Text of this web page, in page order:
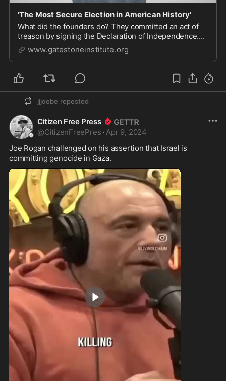
'The Most Secure Election in American History'
What did the founders do? They committed an act of
treason by signing the Declaration of Independence.
They recognized at some point you have to take on the
established regime when it is not only unjust, but
when there is no lawful way to get it back...
www.gatestoneinstitute.org
jjjdobe reposted
Citizen Free Press
@CitizenFreePres · Apr 9, 2024
Joe Rogan challenged on his assertion that Israel is
committing genocide in Gaza.